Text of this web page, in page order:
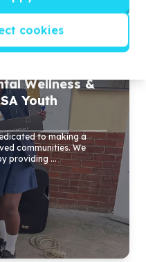
Wellness &
Youth
to making a
communities. We
providing ...
cookies